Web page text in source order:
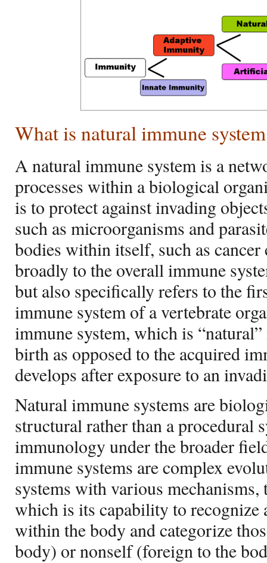
What is natural immune
A natural immune system is a
processes within a biological
is to protect against invading
such as microorganisms and
bodies within itself, such as
broadly to the overall immune
but also specifically refers to the
immune system of a vertebrate
immune system, which is
birth as opposed to the acquired
develops after exposure to an
Natural immune systems are
structural rather than a procedural
immunology under the broader
immune systems are complex
systems with various
which is its capability to recognize
within the body and categorize
body) or nonself (foreign to the